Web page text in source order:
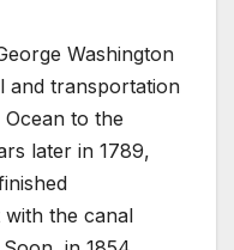
Washington
and transportation
to the
later in 1789,
the canal